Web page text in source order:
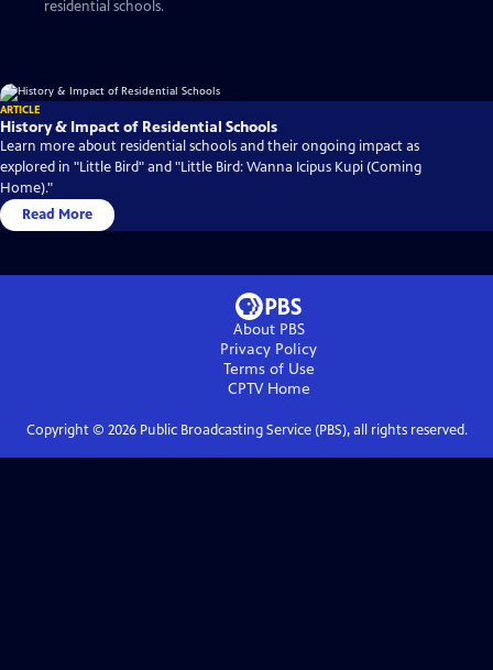
residential schools.
ARTICLE
History & Impact of Residential Schools
Learn more about residential schools and their ongoing impact as
explored in "Little Bird" and "Little Bird: Wanna Icipus Kupi (Coming
Home)."
Read More
About PBS
Privacy Policy
Terms of Use
CPTVHome
Copyright © 2026Public Broadcasting Service (PBS), all rights reserved.